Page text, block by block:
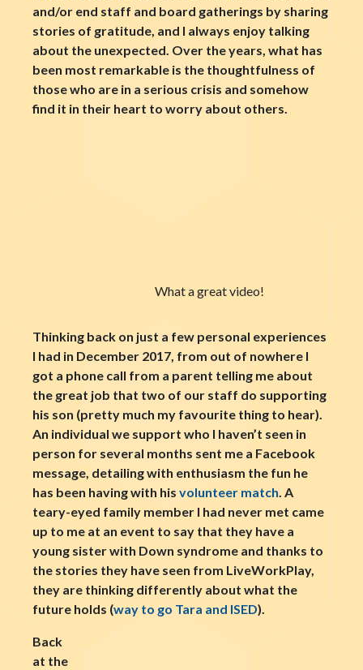
and/or end staff and board gatherings by sharing
stories of gratitude, and I always enjoy talking
about the unexpected. Over the years, what has
been most remarkable is the thoughtfulness of
those who are in a serious crisis and somehow
find it in their heart to worry about others.
What a great video!
Thinking back on just a few personal experiences
I had in December 2017, from out of nowhere I
got a phone call from a parent telling me about
the great job that two of our staff do supporting
his son (pretty much my favourite thing to hear).
An individual we support who I haven’t seen in
person for several months sent me a Facebook
message, detailing with enthusiasm the fun he
has been having with his volunteer match. A
teary-eyed family member I had never met came
up to me at an event to say that they have a
young sister with Down syndrome and thanks to
the stories they have seen from LiveWorkPlay,
they are thinking differently about what the
future holds (way to go Tara and ISED).
Back
at the